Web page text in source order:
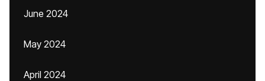
June 2024
May 2024
April 2024